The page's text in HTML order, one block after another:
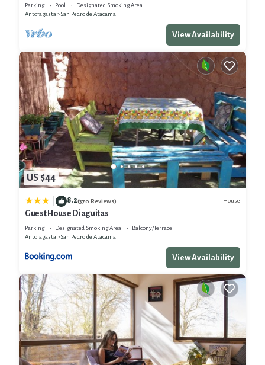
Parking Pool
Designated Smoking Area
Antofagasta
San Pedro de Atacama
View Availability
US $44
8.2(370 Reviews) House
Guest House Diaguitas
Parking Designated Smoking Area
Balcony/Terrace
Antofagasta
San Pedro de Atacama
View Availability